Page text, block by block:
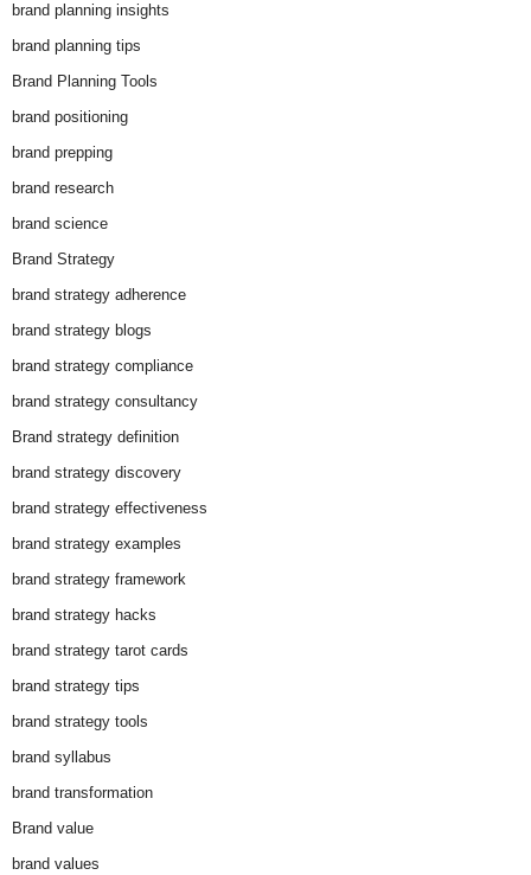
brand planning insights
brand planning tips
Brand Planning Tools
brand positioning
brand prepping
brand research
brand science
Brand Strategy
brand strategy adherence
brand strategy blogs
brand strategy compliance
brand strategy consultancy
Brand strategy definition
brand strategy discovery
brand strategy effectiveness
brand strategy examples
brand strategy framework
brand strategy hacks
brand strategy tarot cards
brand strategy tips
brand strategy tools
brand syllabus
brand transformation
Brand value
brand values